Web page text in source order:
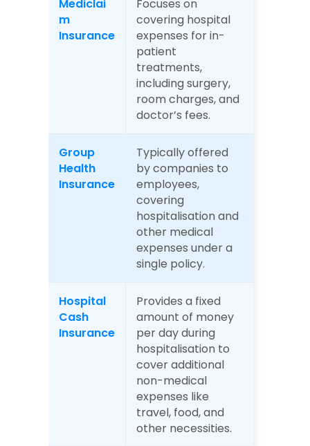
Mediclai
m
Insurance
Focuses on
covering hospital
expenses for in-
patient
treatments,
including surgery,
room charges, and
doctor’s fees.
Group
Health
Insurance
Typically offered
by companies to
employees,
covering
hospitalisation and
other medical
expenses under a
single policy.
Hospital
Cash
Insurance
Provides a fixed
amount of money
per day during
hospitalisation to
cover additional
non-medical
expenses like
travel, food, and
other necessities.